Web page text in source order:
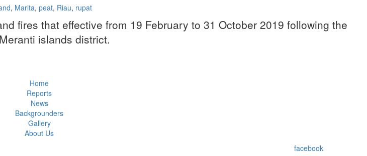
, Marita, peat, Riau, rupat
fires that effective from 19 February to 31 October 2019 following the
islands district.
Home
Reports
News
Backgrounders
Gallery
About Us
facebook